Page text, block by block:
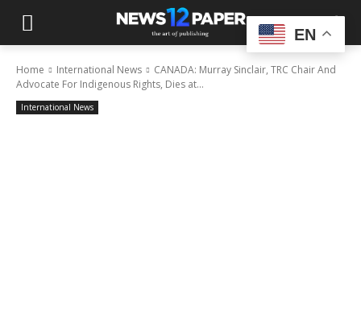
Home International News
CANADA: Murray Sinclair, TRC Chair And
Advocate For Indigenous Rights, Dies at...
International News
EN